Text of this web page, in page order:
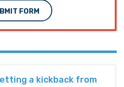
FORM
a kickback from